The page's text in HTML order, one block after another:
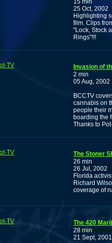
15 min
25 Oct, 2002
Highlighting
film. Clips
"Lock, Stock
Rings"!!!
TV
Invasion of
2 min
05 Aug, 2002
BCCTV
cannabis on
people their
boarding the
Thanks to
TV
The Stoner
26 min
26 Jul, 2002
Florida
Richard
coverage of
TV
The 420
28 min
21 Sept, 2001